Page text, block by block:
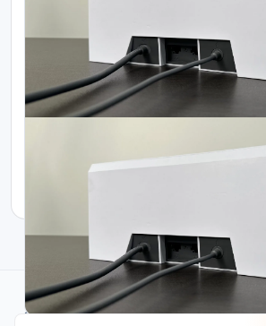
Starlink Kenya Packages